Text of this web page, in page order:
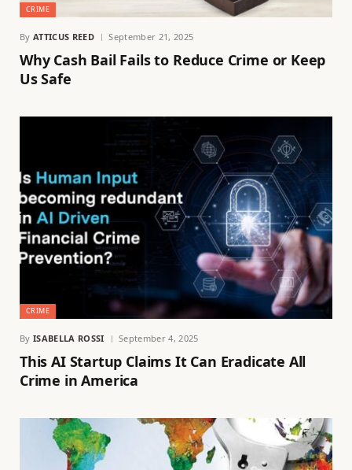
CRIME
By ATTICUS REED September 21, 2025
Why Cash Bail Fails to Reduce Crime or Keep
Us Safe
CRIME
By ISABELLA ROSSI September 4, 2025
This AI Startup Claims It Can Eradicate All
Crime in America